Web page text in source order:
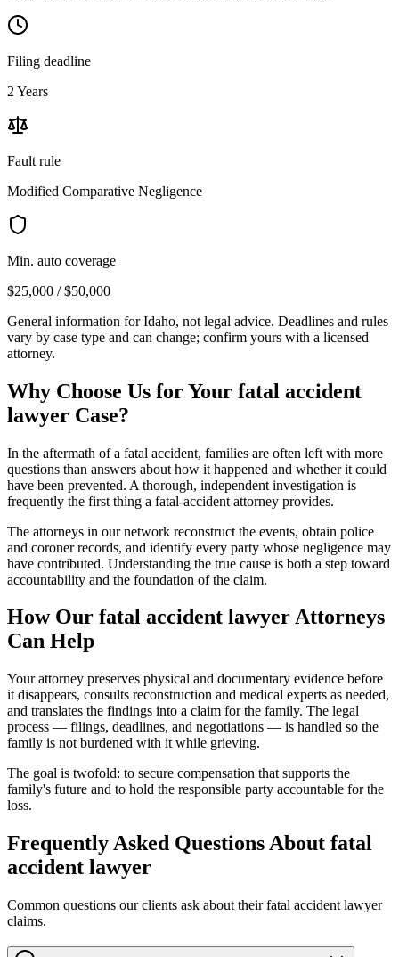
Filing deadline
2 Years
Fault rule
Modified Comparative Negligence
Min. auto coverage
$25,000 / $50,000
General information forIdaho, not legal advice. Deadlines and rules
vary by case type and can change; confirm yours with a licensed
attorney.
Why Choose Us for Your fatal accident
lawyer Case?
In the aftermath of a fatal accident, families are often left with more
questions than answers about how it happened and whether it could
have been prevented. A thorough, independent investigation is
frequently the first thing a fatal-accident attorney provides.
The attorneys in our network reconstruct the events, obtain police
and coroner records, and identify every party whose negligence may
have contributed. Understanding the true cause is both a step toward
accountability and the foundation of the claim.
How Our fatal accident lawyerAttorneys
Can Help
Your attorney preserves physical and documentary evidence before
it disappears, consults reconstruction and medical experts as needed,
and translates the findings into a claim for the family. The legal
process — filings, deadlines, and negotiations — is handled so the
family is not burdened with it while grieving.
The goal is twofold: to secure compensation that supports the
family's future and to hold the responsible party accountable for the
loss.
Frequently Asked Questions About fatal
accident lawyer
Common questions our clients ask about theirfatal accident lawyer
claims.